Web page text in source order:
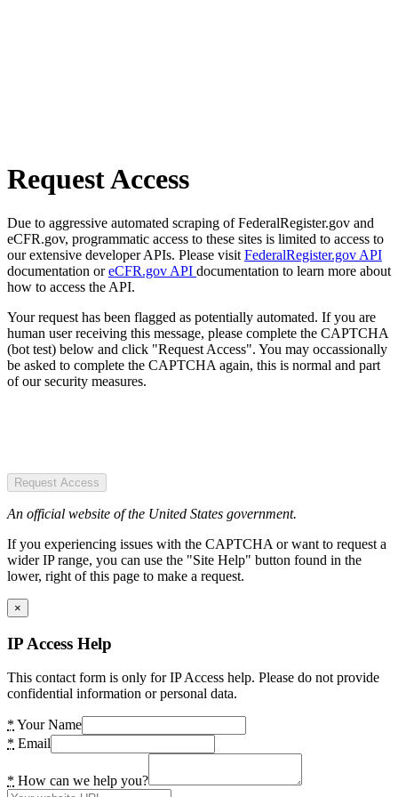
Request Access
Due to aggressive automated scraping of FederalRegister.gov and
eCFR.gov, programmatic access to these sites is limited to access to
our extensive developer APIs. Please visit FederalRegister.gov API
documentation oreCFR.gov API documentation to learn more about
how to access the API.
Your request has been flagged as potentially automated. If you are
human user receiving this message, please complete the CAPTCHA
(bot test) below and click "Request Access". You may occassionally
be asked to complete the CAPTCHA again, this is normal and part
of our security measures.
Request Access
An official website of the United States government.
If you experiencing issues with the CAPTCHA or want to request a
wider IP range, you can use the "Site Help" button found in the
lower, right of this page to make a request.
×
IP Access Help
This contact form is only for IP Access help. Please do not provide
confidential information or personal data.
* Your Name
* Email
* How can we help you?